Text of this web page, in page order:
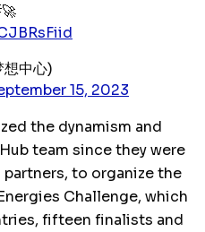
中心)
15, 2023
the dynamism and
team since they were
to organize the
Challenge, which
fifteen finalists and